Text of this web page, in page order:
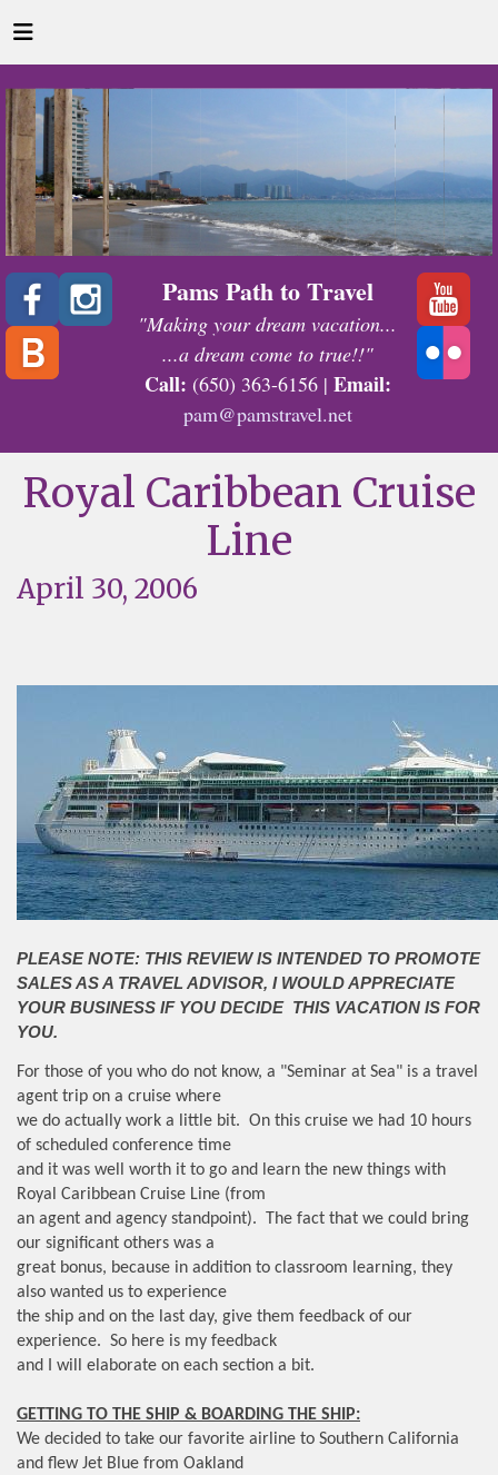
Pams Path to Travel
"Making your dream vacation...
...a dream come to true!!"
Call: (650) 363-6156 | Email:
pam@pamstravel.net
Royal Caribbean Cruise
Line
April 30, 2006
PLEASE NOTE: THIS REVIEW IS INTENDED TO PROMOTE
SALES AS A TRAVEL ADVISOR, I WOULD APPRECIATE
YOUR BUSINESS IF YOU DECIDE THIS VACATION IS FOR
YOU.
For those of you who do not know, a "Seminar at Sea" is a travel
agent trip on a cruise where
we do actually work a little bit. On this cruise we had 10 hours
of scheduled conference time
and it was well worth it to go and learn the new things with
Royal Caribbean Cruise Line (from
an agent and agency standpoint). The fact that we could bring
our significant others was a
great bonus, because in addition to classroom learning, they
also wanted us to experience
the ship and on the last day, give them feedback of our
experience. So here is my feedback
and I will elaborate on each section a bit.
GETTING TO THE SHIP & BOARDING THE SHIP:
We decided to take our favorite airline to Southern California
and flew Jet Blue from Oakland